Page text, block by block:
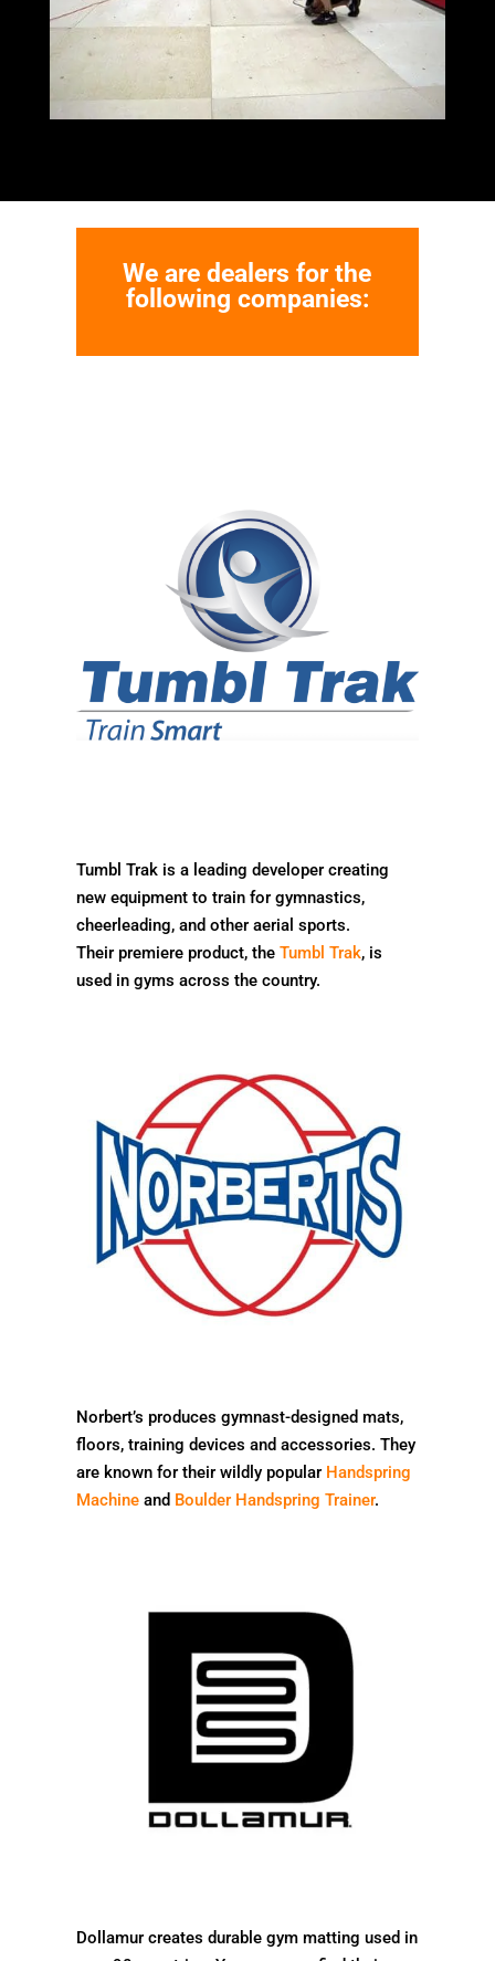
We are dealers for the
following companies:
Tumbl Trak is a leading developer creating
new equipment to train for gymnastics,
cheerleading, and other aerial sports.
Their premiere product, the Tumbl Trak, is
used in gyms across the country.
Norbert’s produces gymnast-designed mats,
floors, training devices and accessories. They
are known for their wildly popular Handspring
Machineand Boulder Handspring Trainer.
Dollamur creates durable gym matting used in